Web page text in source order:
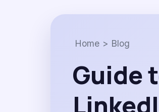
Home > Blog
Guide